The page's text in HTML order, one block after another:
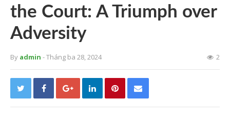
the Court: A Triumph over
Adversity
By admin - Tháng ba 28, 2024 2